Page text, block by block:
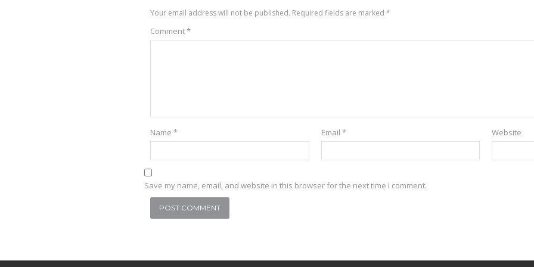
Your email address will not be published. Required fields are marked *
Comment*
Name * Email * Website
Save my name, email, and website in this browser for the next time I comment.